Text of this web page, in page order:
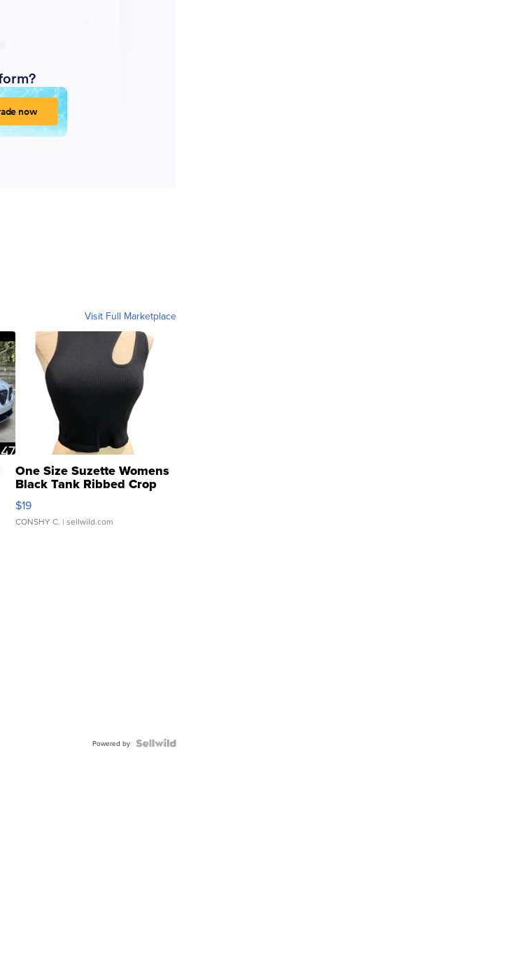
Visit Full Marketplace
One Size Suzette Womens
Black Tank Ribbed Crop
Asymmetrical ...
$19
CONSHY C. | sellwild.com
Powered by